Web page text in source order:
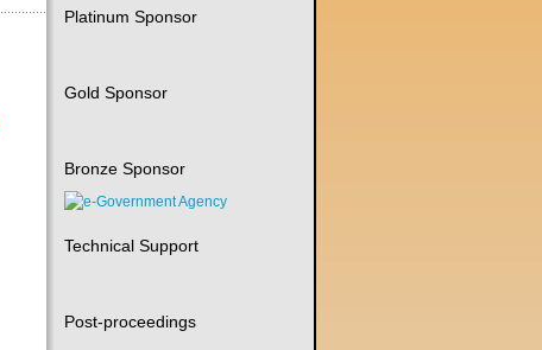
Platinum Sponsor
Gold Sponsor
Bronze Sponsor
Technical Support
Post-proceedings